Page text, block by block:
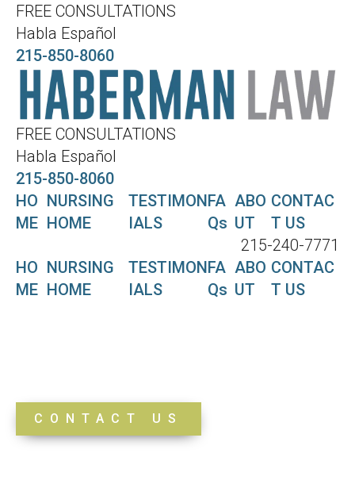
FREE CONSULTATIONS
Habla Español
215-850-8060
FREE CONSULTATIONS
Habla Español
215-850-8060
HO
ME
NURSING
HOME
TESTIMON
IALS
FA
Qs
ABO
UT
CONTAC
T US
215-240-7771
HO
ME
NURSING
HOME
TESTIMON
IALS
FA
Qs
ABO
UT
CONTAC
T US
CONTACT US